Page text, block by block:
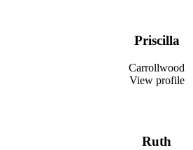
Priscilla
Carrollwood
View profile
Ruth